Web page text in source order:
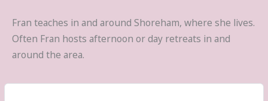
Fran teaches in and around Shoreham, where she lives.
Often Fran hosts afternoon or day retreats in and
around the area.